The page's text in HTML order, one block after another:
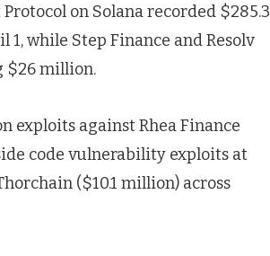
on Solana recorded $285.3
while Step Finance and Resolv
$26 million.
against Rhea Finance
code vulnerability exploits at
($10.1 million) across